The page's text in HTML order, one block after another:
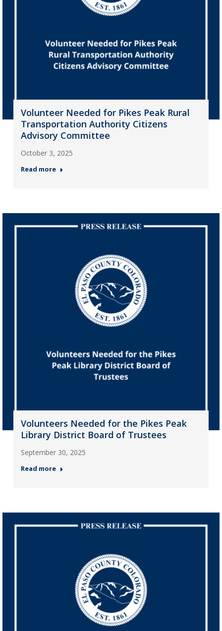
Volunteer Needed for Pikes Peak Rural
Transportation Authority Citizens
Advisory Committee
October 3, 2025
Read more
Volunteers Needed for the Pikes Peak
Library District Board of Trustees
September 30, 2025
Read more